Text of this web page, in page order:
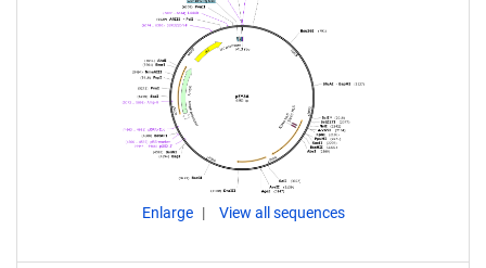
Enlarge View all sequences